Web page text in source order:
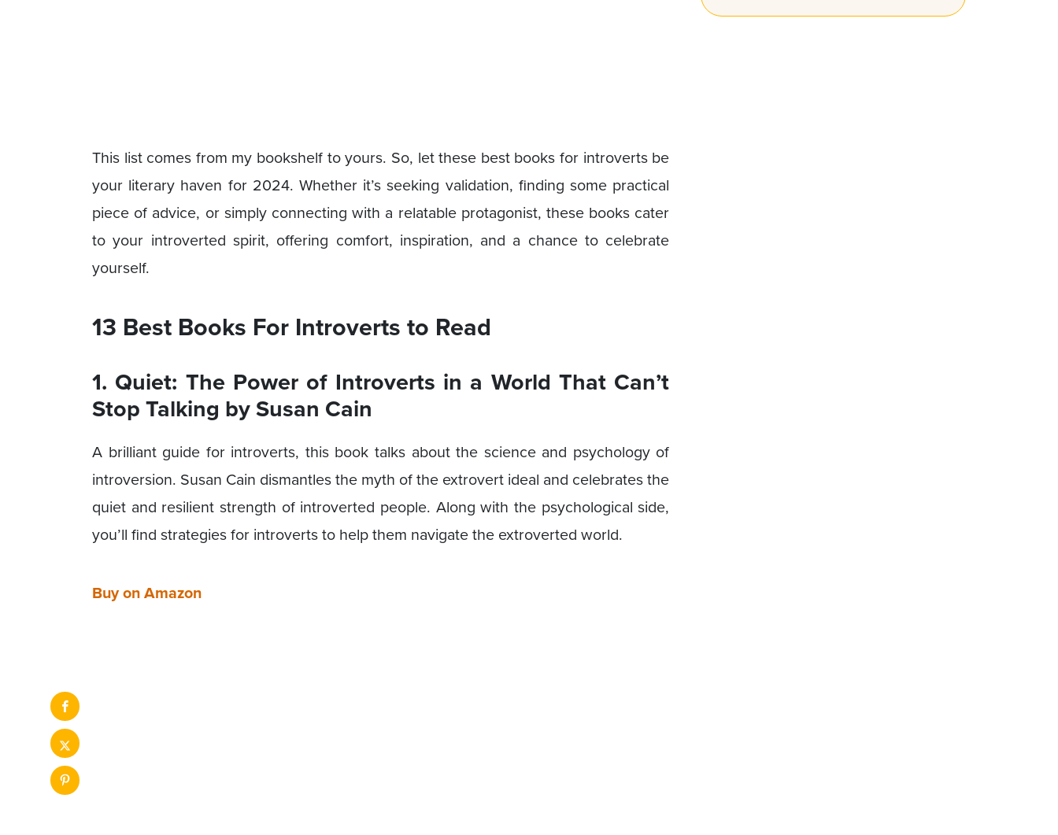
This list comes from my bookshelf to yours. So, let these best books for introverts be
your literary haven for 2024. Whether it’s seeking validation, finding some practical
piece of advice, or simply connecting with a relatable protagonist, these books cater
to your introverted spirit, offering comfort, inspiration, and a chance to celebrate
yourself.
13 Best Books For Introverts to Read
1. Quiet: The Power of Introverts in a World That Can’t
Stop Talking by Susan Cain
A brilliant guide for introverts, this book talks about the science and psychology of
introversion. Susan Cain dismantles the myth of the extrovert ideal and celebrates the
quiet and resilient strength of introverted people. Along with the psychological side,
you’ll find strategies for introverts to help them navigate the extroverted world.
Buy on Amazon